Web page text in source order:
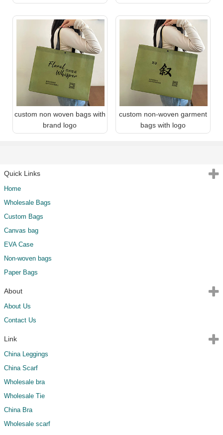
custom non woven bags with
brand logo
custom non-woven garment
bags with logo
Quick Links
Home
Wholesale Bags
Custom Bags
Canvas bag
EVA Case
Non-woven bags
Paper Bags
About
About Us
Contact Us
Link
China Leggings
China Scarf
Wholesale bra
Wholesale Tie
China Bra
Wholesale scarf